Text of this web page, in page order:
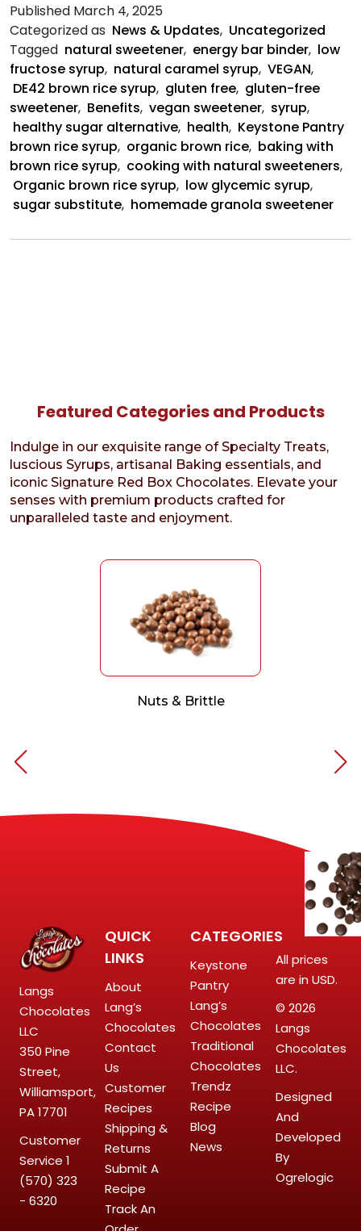
Benefits
of
Organic
Brown
Rice
Syrup
Published March 4, 2025
Categorized as News & Updates, Uncategorized
Tagged natural sweetener, energy bar binder, low
fructose syrup, natural caramel syrup, VEGAN,
DE42 brown rice syrup, gluten free, gluten-free
sweetener, Benefits, vegan sweetener, syrup,
healthy sugar alternative, health, Keystone Pantry
brown rice syrup, organic brown rice, baking with
brown rice syrup, cooking with natural sweeteners,
Organic brown rice syrup, low glycemic syrup,
sugar substitute, homemade granola sweetener
Featured Categories and Products
Indulge in our exquisite range of Specialty Treats,
luscious Syrups, artisanal Baking essentials, and
iconic Signature Red Box Chocolates. Elevate your
senses with premium products crafted for
unparalleled taste and enjoyment.
Nuts & Brittle
Langs
Chocolates
LLC
350 Pine
Street,
Williamsport,
PA 17701
Customer
Service 1
(570) 323
- 6320
QUICK
LINKS
About
Lang’s
Chocolates
Contact
Us
Customer
Recipes
Shipping &
Returns
Submit A
Recipe
Track An
CATEGORIES
Keystone
Pantry
Lang’s
Chocolates
Traditional
Chocolates
Trendz
Recipe
Blog
News
All prices
are in USD.
© 2026
Langs
Chocolates
LLC.
Designed
And
Developed
By
Ogrelogic